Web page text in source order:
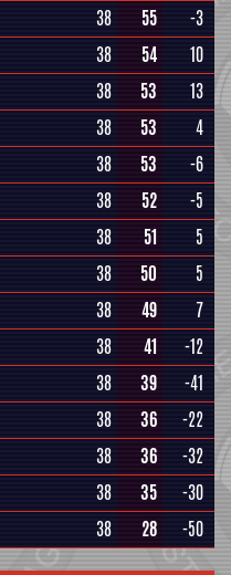
38 55
-3
38 54
10
38 53
13
38 53
4
38 53
-6
38 52
-5
38 51
5
38 50
5
38 49
7
38 41
-12
38 39 -41
38 36
-22
38 36
-32
38 35
-30
38 28 -50